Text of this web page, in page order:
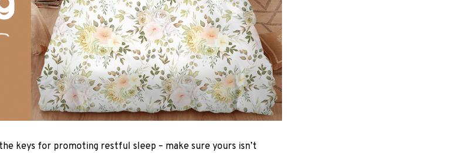
keys for promoting restful sleep – make sure yours isn’t